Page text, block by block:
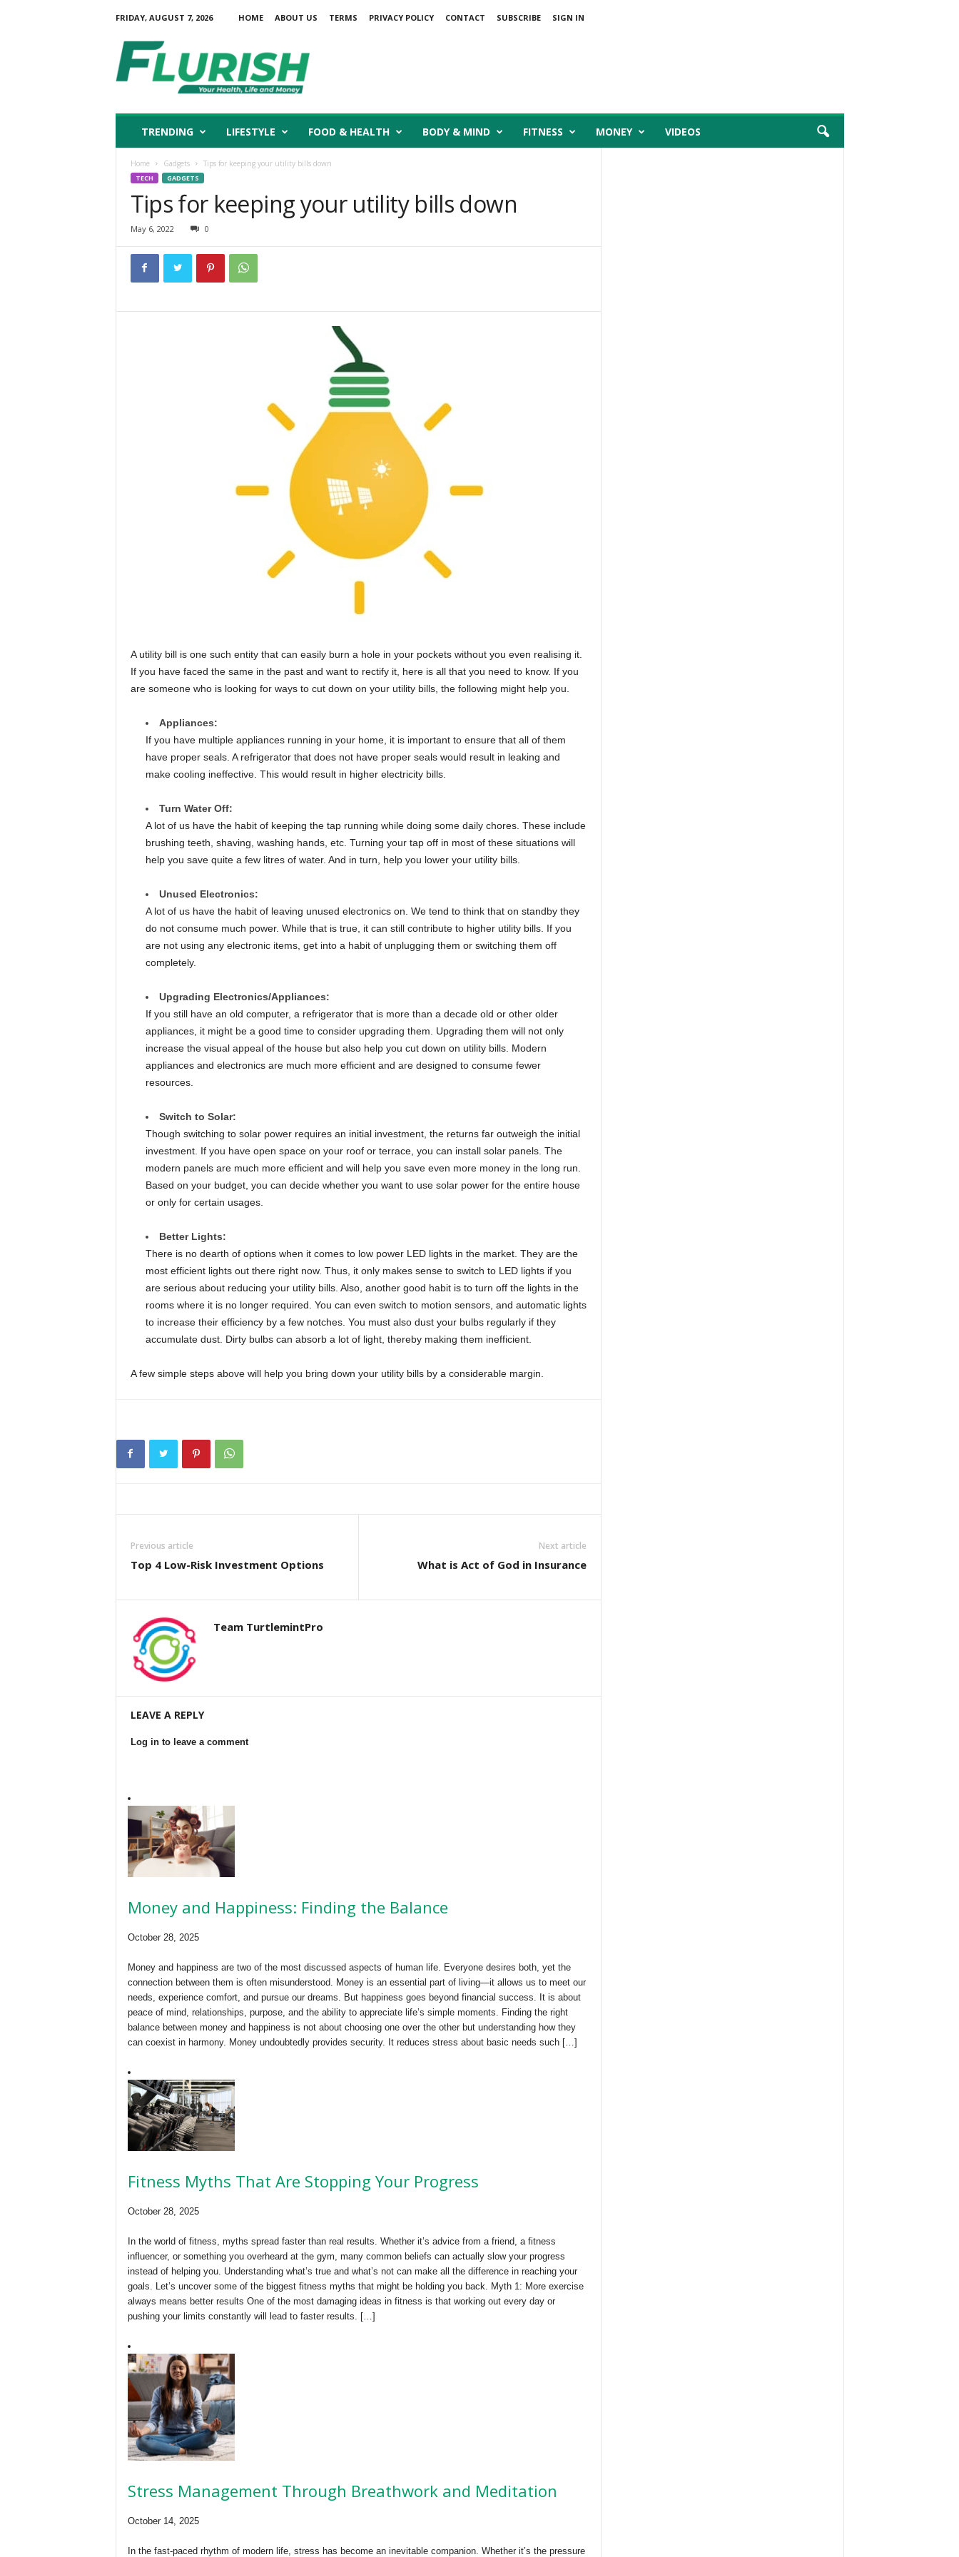
FRIDAY, AUGUST 7, 2026 HOME ABOUT US TERMS PRIVACY POLICY CONTACT SUBSCRIBE
SIGN IN
u
r
TRENDING LIFESTYLE FOOD & HEALTH BODY & MIND FITNESS MONEY VIDEOS
Home Gadgets Tips for keeping your utility bills down
TECH GADGETS
Tips for keeping your utility bills down
May 6, 2022 0
A utility bill is one such entity that can easily burn a hole in your pockets without you even realising it.
If you have faced the same in the past and want to rectify it, here is all that you need to know. If you
are someone who is looking for ways to cut down on your utility bills, the following might help you.
Appliances:
If you have multiple appliances running in your home, it is important to ensure that all of them
have proper seals. A refrigerator that does not have proper seals would result in leaking and
make cooling ineffective. This would result in higher electricity bills.
Turn Water Off:
A lot of us have the habit of keeping the tap running while doing some daily chores. These include
brushing teeth, shaving, washing hands, etc. Turning your tap off in most of these situations will
help you save quite a few litres of water. And in turn, help you lower your utility bills.
Unused Electronics:
A lot of us have the habit of leaving unused electronics on. We tend to think that on standby they
do not consume much power. While that is true, it can still contribute to higher utility bills. If you
are not using any electronic items, get into a habit of unplugging them or switching them off
completely.
Upgrading Electronics/Appliances:
If you still have an old computer, a refrigerator that is more than a decade old or other older
appliances, it might be a good time to consider upgrading them. Upgrading them will not only
increase the visual appeal of the house but also help you cut down on utility bills. Modern
appliances and electronics are much more efficient and are designed to consume fewer
resources.
Switch to Solar:
Though switching to solar power requires an initial investment, the returns far outweigh the initial
investment. If you have open space on your roof or terrace, you can install solar panels. The
modern panels are much more efficient and will help you save even more money in the long run.
Based on your budget, you can decide whether you want to use solar power for the entire house
or only for certain usages.
Better Lights:
There is no dearth of options when it comes to low power LED lights in the market. They are the
most efficient lights out there right now. Thus, it only makes sense to switch to LED lights if you
are serious about reducing your utility bills. Also, another good habit is to turn off the lights in the
rooms where it is no longer required. You can even switch to motion sensors, and automatic lights
to increase their efficiency by a few notches. You must also dust your bulbs regularly if they
accumulate dust. Dirty bulbs can absorb a lot of light, thereby making them inefficient.
A few simple steps above will help you bring down your utility bills by a considerable margin.
Previous article
Top 4 Low-Risk Investment Options
Next article
What is Act of God in Insurance
Team TurtlemintPro
LEAVE A REPLY
Log in to leave a comment
Money and Happiness: Finding the Balance
October 28, 2025
Money and happiness are two of the most discussed aspects of human life. Everyone desires both, yet the
connection between them is often misunderstood. Money is an essential part of living—it allows us to meet our
needs, experience comfort, and pursue our dreams. But happiness goes beyond financial success. It is about
peace of mind, relationships, purpose, and the ability to appreciate life’s simple moments. Finding the right
balance between money and happiness is not about choosing one over the other but understanding how they
can coexist in harmony. Money undoubtedly provides security. It reduces stress about basic needs such […]
Fitness Myths That Are Stopping Your Progress
October 28, 2025
In the world of fitness, myths spread faster than real results. Whether it’s advice from a friend, a fitness
influencer, or something you overheard at the gym, many common beliefs can actually slow your progress
instead of helping you. Understanding what’s true and what’s not can make all the difference in reaching your
goals. Let’s uncover some of the biggest fitness myths that might be holding you back. Myth 1: More exercise
always means better results One of the most damaging ideas in fitness is that working out every day or
pushing your limits constantly will lead to faster results. […]
Stress Management Through Breathwork and Meditation
October 14, 2025
In the fast-paced rhythm of modern life, stress has become an inevitable companion. Whether it’s the pressure